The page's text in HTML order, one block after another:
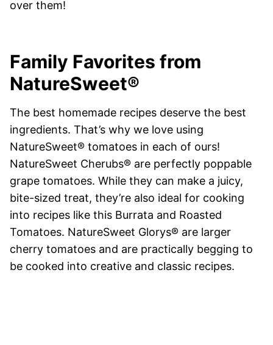
over them!
Family Favorites from
NatureSweet®
The best homemade recipes deserve the best
ingredients. That’s why we love using
NatureSweet® tomatoes in each of ours!
NatureSweet Cherubs® are perfectly poppable
grape tomatoes. While they can make a juicy,
bite-sized treat, they’re also ideal for cooking
into recipes like this Burrata and Roasted
Tomatoes. NatureSweet Glorys® are larger
cherry tomatoes and are practically begging to
be cooked into creative and classic recipes.